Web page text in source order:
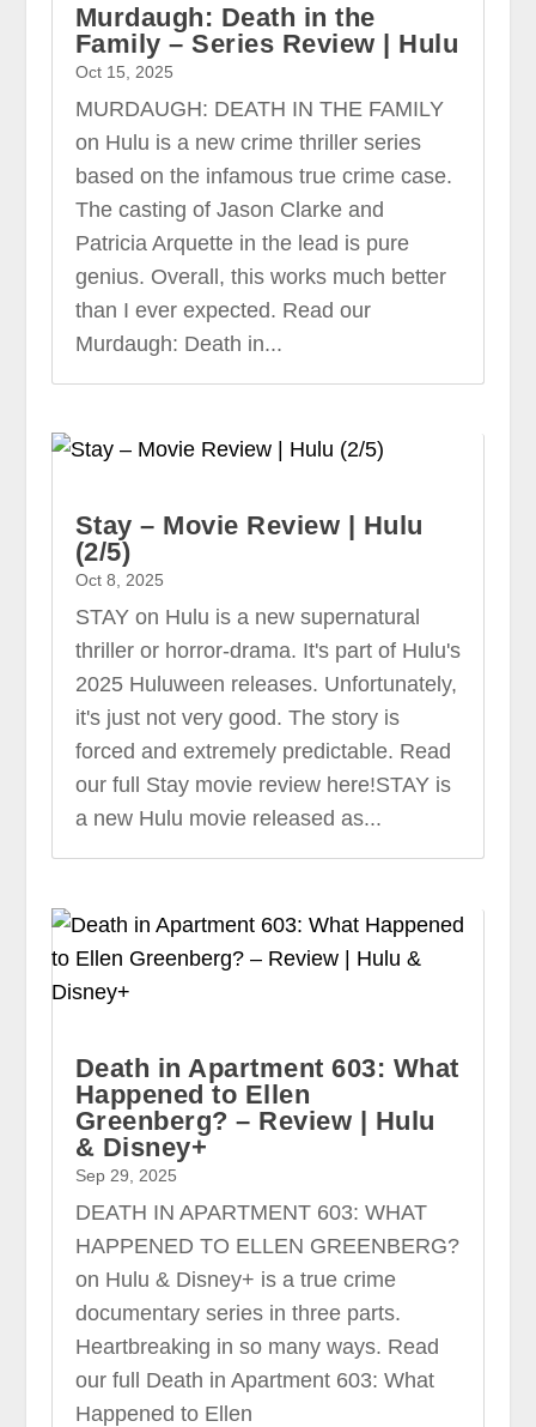
Murdaugh: Death in the
Family – Series Review | Hulu
Oct 15, 2025
MURDAUGH: DEATH IN THE FAMILY
on Hulu is a new crime thriller series
based on the infamous true crime case.
The casting of Jason Clarke and
Patricia Arquette in the lead is pure
genius. Overall, this works much better
than I ever expected. Read our
Murdaugh: Death in...
Stay – Movie Review | Hulu
(2/5)
Oct 8, 2025
STAY on Hulu is a new supernatural
thriller or horror-drama. It's part of Hulu's
2025 Huluween releases. Unfortunately,
it's just not very good. The story is
forced and extremely predictable. Read
our full Stay movie review here!STAY is
a new Hulu movie released as...
Death in Apartment 603: What
Happened to Ellen
Greenberg? – Review | Hulu
& Disney+
Sep 29, 2025
DEATH IN APARTMENT 603: WHAT
HAPPENED TO ELLEN GREENBERG?
on Hulu & Disney+ is a true crime
documentary series in three parts.
Heartbreaking in so many ways. Read
our full Death in Apartment 603: What
Happened to Ellen